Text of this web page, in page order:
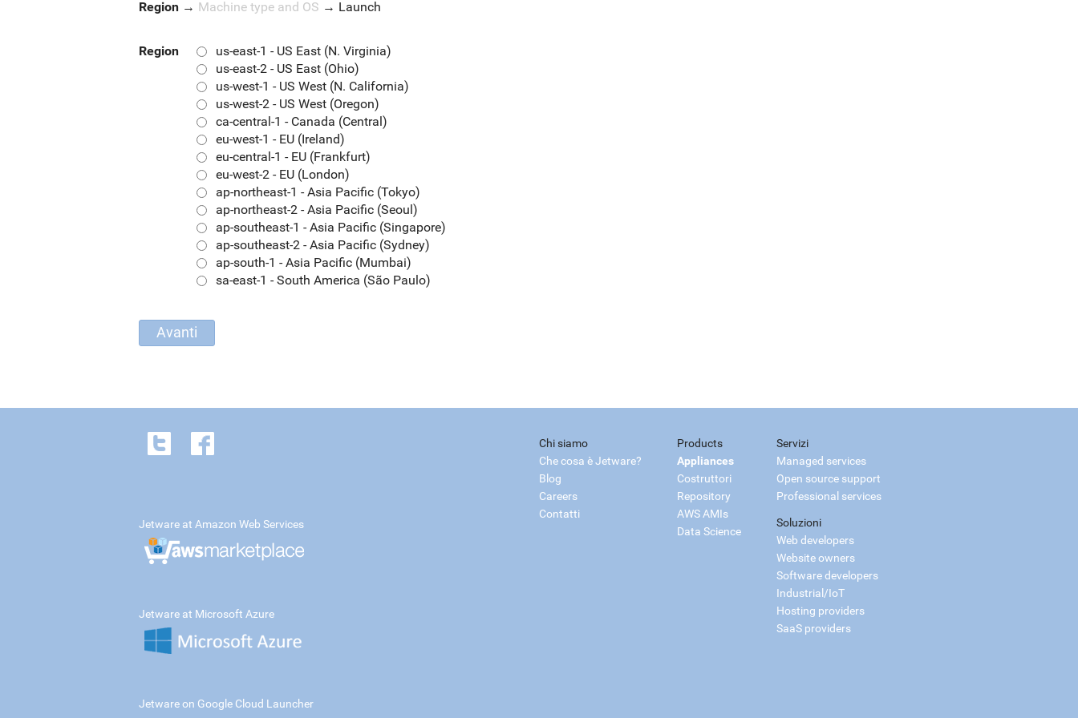
Region → Machine type and OS → Launch
Region
us-east-1 - US East (N. Virginia)
us-east-2 - US East (Ohio)
us-west-1 - US West (N. California)
us-west-2 - US West (Oregon)
ca-central-1 - Canada (Central)
eu-west-1 - EU (Ireland)
eu-central-1 - EU (Frankfurt)
eu-west-2 - EU (London)
ap-northeast-1 - Asia Pacific (Tokyo)
ap-northeast-2 - Asia Pacific (Seoul)
ap-southeast-1 - Asia Pacific (Singapore)
ap-southeast-2 - Asia Pacific (Sydney)
ap-south-1 - Asia Pacific (Mumbai)
sa-east-1 - South America (São Paulo)
Chi siamo
Che cosa è Jetware?
Blog
Careers
Contatti
Products
Appliances
Costruttori
Repository
AWS AMIs
Data Science
Servizi
Managed services
Open source support
Professional services
Soluzioni
Web developers
Website owners
Software developers
Industrial/IoT
Hosting providers
SaaS providers
Jetware at Amazon Web Services
Jetware at Microsoft Azure
Jetware on Google Cloud Launcher